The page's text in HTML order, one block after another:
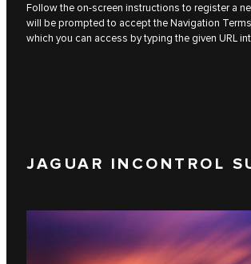
Follow the on-screen instructions to register a
will be prompted to accept the Navigation
which you can access by typing the given URL
JAGUAR INCONTROL